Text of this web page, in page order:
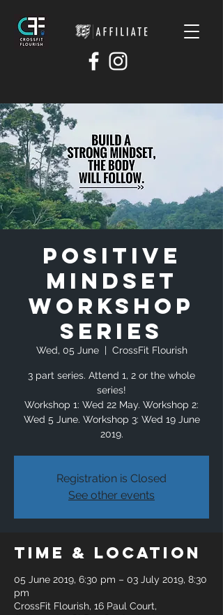
Positive
Mindset
Workshop
Series
Wed, 05 June
  |
CrossFit Flourish
3 part series. Attend 1, 2 or the whole
series!
Workshop 1: Wed 22 May. Workshop 2:
Wed 5 June. Workshop 3: Wed 19 June
2019.
Registration is Closed
See other events
Time & Location
05 June 2019, 6:30 pm – 03 July 2019, 8:30
pm
CrossFit Flourish, 16 Paul Court,